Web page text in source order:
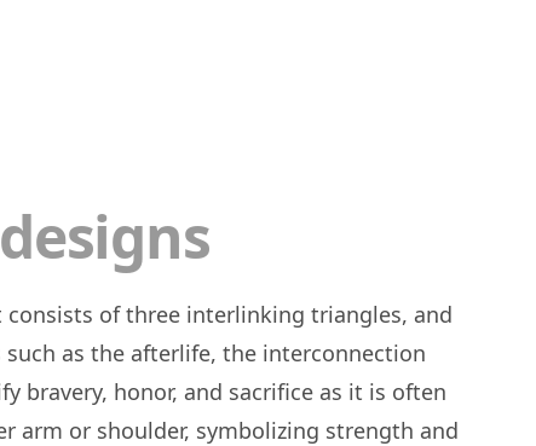
as the afterlife, the interconnection
bravery, honor, and sacrifice as it is often
arm or shoulder, symbolizing strength and